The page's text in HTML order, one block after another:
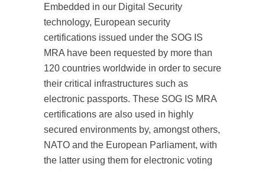
Embedded in our Digital Security
technology, European security
certifications issued under the SOG IS
MRA have been requested by more than
120 countries worldwide in order to secure
their critical infrastructures such as
electronic passports. These SOG IS MRA
certifications are also used in highly
secured environments by, amongst others,
NATO and the European Parliament, with
the latter using them for electronic voting